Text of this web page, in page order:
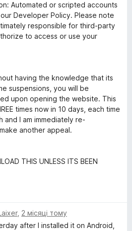
Automated or scripted accounts
Developer Policy. Please note
responsible for third-party
to access or use your
having the knowledge that its
suspensions, you will be
upon opening the website. This
times now in 10 days, each time
I am immediately re-
another appeal.
THIS UNLESS ITS BEEN
, 2 місяці тому
after I installed it on Android,